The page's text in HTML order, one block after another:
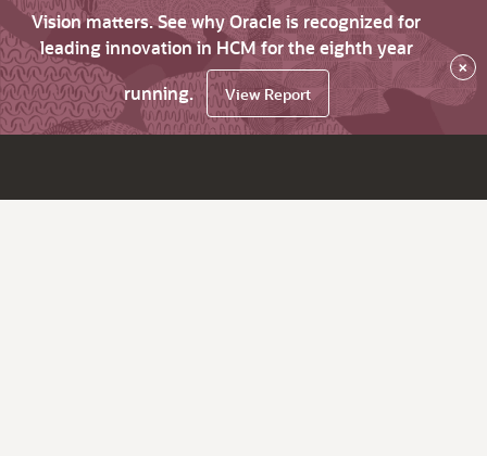
Vision matters. See why Oracle is recognized for
leading innovation in HCM for the eighth year
running.
View Report
×